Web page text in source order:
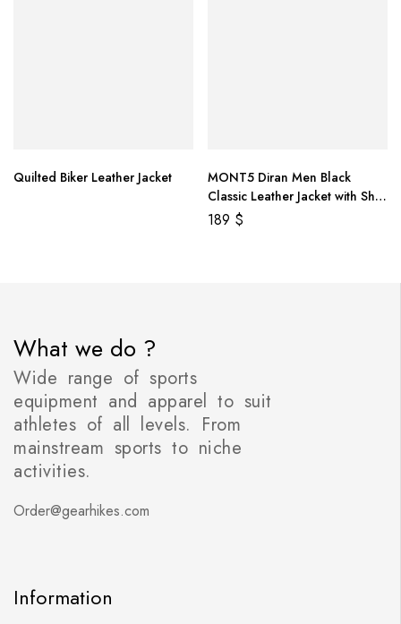
Quilted Biker Leather Jacket
MONT5 Diran Men Black
Classic Leather Jacket with Shirt
Collar
189 $
What we do ?
Wide range of sports
equipment and apparel to suit
athletes of all levels. From
mainstream sports to niche
activities.
Order@gearhikes.com
Information